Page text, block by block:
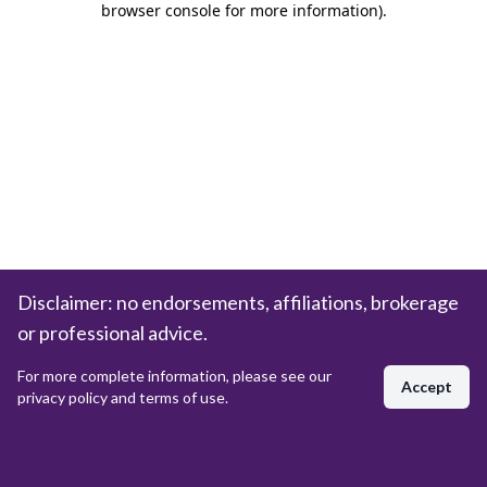
browser console for more information).
Disclaimer: no endorsements, affiliations, brokerage
or professional advice.
For more complete information, please see our
privacy policy and terms of use.
Accept